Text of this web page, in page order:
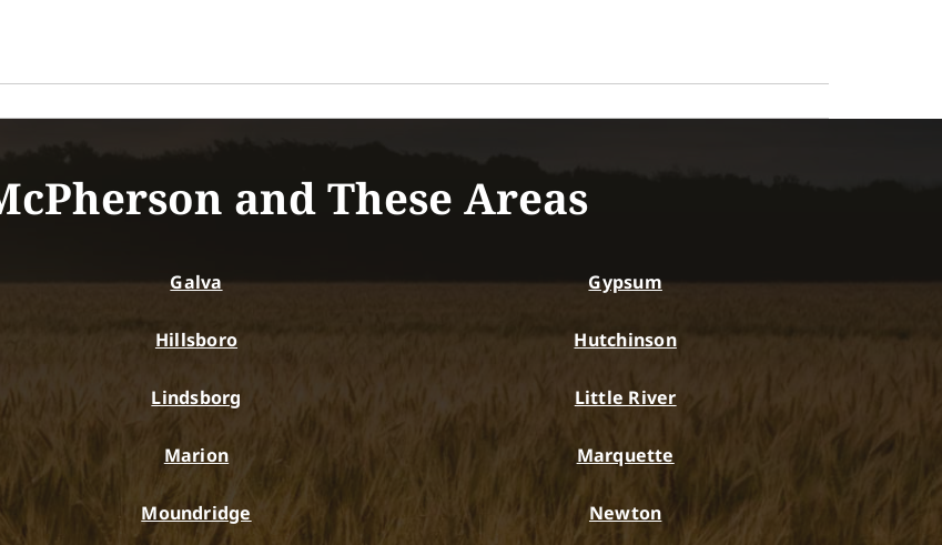
and These Areas
Galva Gypsum
Hillsboro Hutchinson
Lindsborg Little River
Marion Marquette
Moundridge Newton